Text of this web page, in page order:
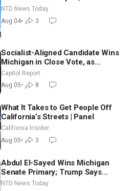
Senators to Advance Blanche
Nomination
NTD News Today
Aug 04• 3
Socialist-Aligned Candidate Wins
Michigan in Close Vote, as
Missouri Democrats Say No to
Socialism
Capitol Report
Aug 05• 8
What It Takes to Get People Off
California’s Streets | Panel
California Insider
Aug 05• 3
Abdul El-Sayed Wins Michigan
Senate Primary; Trump Says
Hormuz Reopening Imminent
NTD News Today